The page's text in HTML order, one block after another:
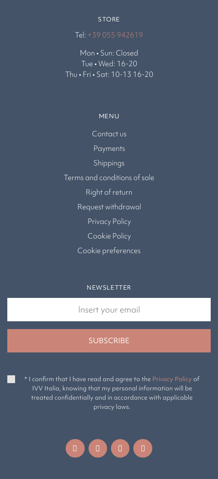
STORE
Tel: +39 055 942619
Mon • Sun: Closed
Tue • Wed: 16-20
Thu • Fri • Sat: 10-13 16-20
MENU
Contact us
Payments
Shippings
Terms and conditions of sale
Right of return
Request withdrawal
Privacy Policy
Cookie Policy
Cookie preferences
NEWSLETTER
* I confirm that I have read and agree to the Privacy Policyof
IVV Italia, knowing that my personal information will be
treated confidentially and in accordance with applicable
privacy laws.